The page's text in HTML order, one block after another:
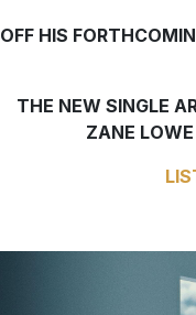
OFF HIS
THE NEW SINGLE
ZANE